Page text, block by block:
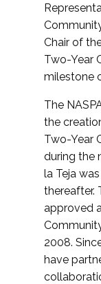
Chair of
Two-Year
milestone
The
the
Two-Year
during the
la Teja
thereafter.
approved
2008.
have